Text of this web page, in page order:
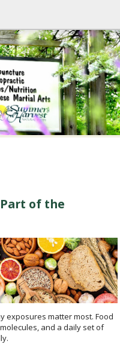
of the
exposures matter most. Food
and a daily set of